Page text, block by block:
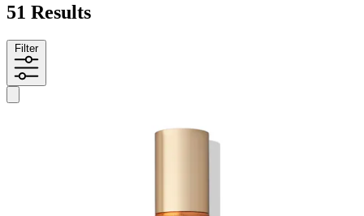
51 Results
Filter